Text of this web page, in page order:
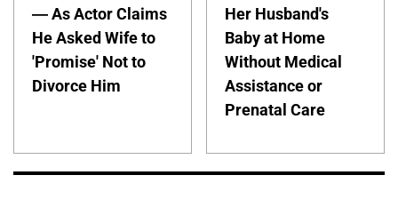
— As Actor Claims
He Asked Wife to
'Promise' Not to
Divorce Him
Her Husband's
Baby at Home
Without Medical
Assistance or
Prenatal Care